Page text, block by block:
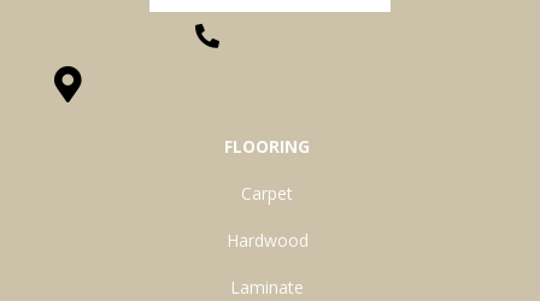
FLOORING
Carpet
Hardwood
Laminate